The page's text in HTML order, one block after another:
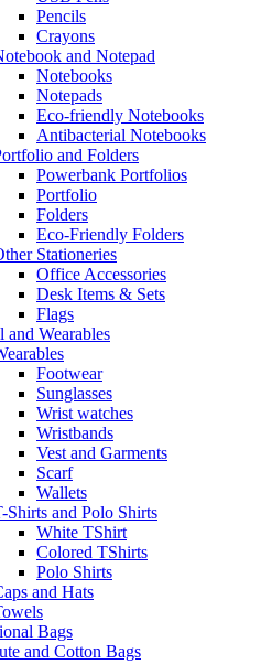
Pencils
Crayons
and Notepad
Notebooks
Notepads
Eco-friendly Notebooks
Antibacterial Notebooks
and Folders
Powerbank Portfolios
Portfolio
Folders
Eco-Friendly Folders
Stationeries
Office Accessories
Desk Items & Sets
Flags
and Wearables
Footwear
Sunglasses
Wrist watches
Wristbands
Vest and Garments
Scarf
Wallets
Shirts and Polo Shirts
White TShirt
Colored TShirts
Polo Shirts
and Hats
Bags
and Cotton Bags